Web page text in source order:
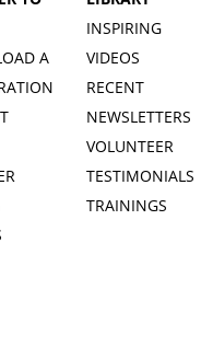
A
INSPIRING
VIDEOS
RECENT
NEWSLETTERS
VOLUNTEER
TESTIMONIALS
TRAININGS